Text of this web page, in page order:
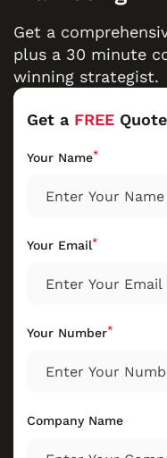
Get a
plus a 30 minute
winning strategist.
Get a FREE Quote
Your Name*
Your Email*
Your Number*
Company Name